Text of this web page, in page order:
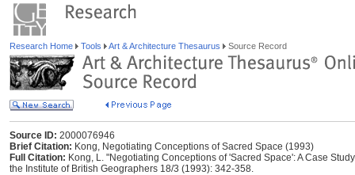
Research Home Tools Art & Architecture Thesaurus Source Record
Source ID: 2000076946
Brief Citation: Kong, Negotiating Conceptions of Sacred Space (1993)
Full Citation: Kong, L. "Negotiating Conceptions of 'Sacred Space': A Case
the Institute of British Geographers 18/3 (1993): 342-358.